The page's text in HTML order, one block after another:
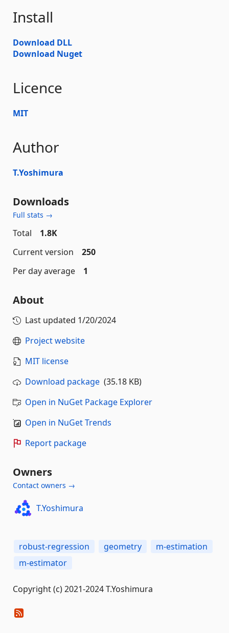
Install
Download DLL
Download Nuget
Licence
MIT
Author
T.Yoshimura
Downloads
Full stats →
Total
1.8K
Current version
250
Per day average
1
About
Last updated 1/20/2024
Project website
MIT license
Download package (35.18 KB)
Open in NuGet Package Explorer
Open in NuGet Trends
Report package
Owners
Contact owners →
T.Yoshimura
robust-regression geometry
m-estimation
m-estimator
Copyright (c) 2021-2024 T.Yoshimura